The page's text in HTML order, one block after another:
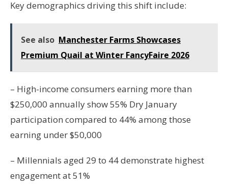
Key demographics driving this shift include:
See also Manchester Farms Showcases
Premium Quail at Winter FancyFaire 2026
– High-income consumers earning more than
$250,000 annually show 55% Dry January
participation compared to 44% among those
earning under $50,000
– Millennials aged 29 to 44 demonstrate highest
engagement at 51%